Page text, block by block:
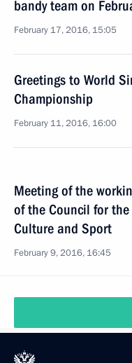
bandy team on
February 17, 2016, 15:05
Greetings to World
Championship
February 11, 2016, 16:00
Meeting of the
of the Council for the
Culture and Sport
February 9, 2016, 16:45